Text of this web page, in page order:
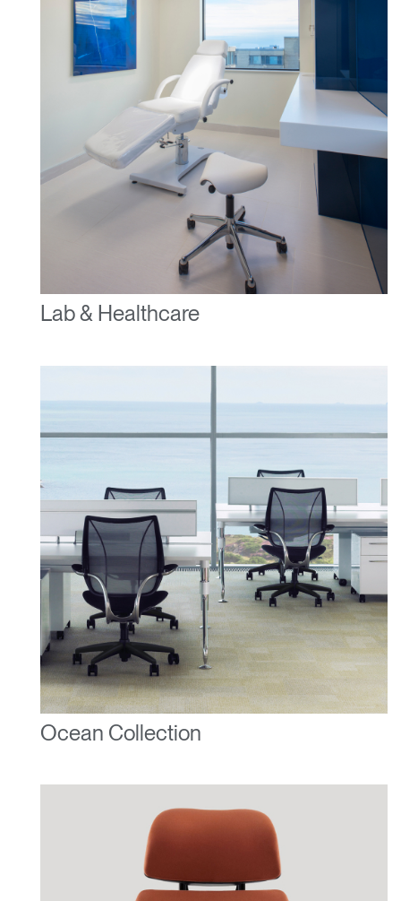
United Kingdom
Select
Region
Lab & Healthcare
Ocean Collection